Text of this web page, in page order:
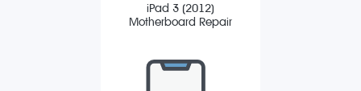
iPad 3 (2012)
Motherboard Repair